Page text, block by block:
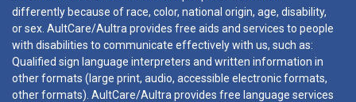
differently because of race, color, national origin, age, disability,
or sex. AultCare/Aultra provides free aids and services to people
with disabilities to communicate effectively with us, such as:
Qualified sign language interpreters and written information in
other formats (large print, audio, accessible electronic formats,
other formats). AultCare/Aultra provides free language services